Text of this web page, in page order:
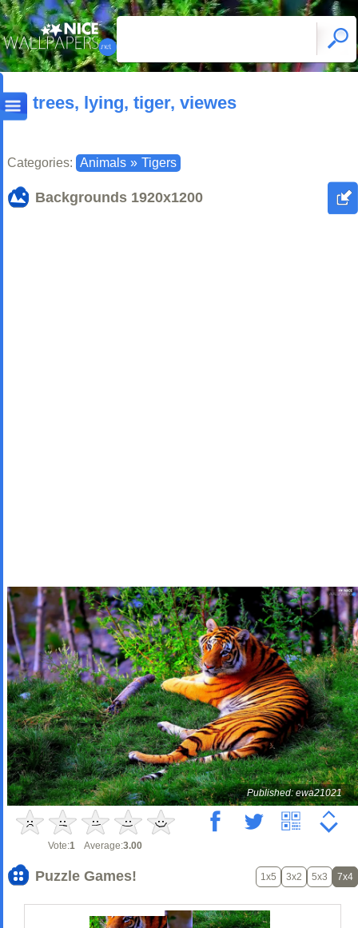
trees, lying, tiger, viewes
Categories: Animals » Tigers
Backgrounds 1920x1200
Published: ewa21021
Vote:1 Average:3.00
Puzzle Games! 1x5 3x2 5x3 7x4